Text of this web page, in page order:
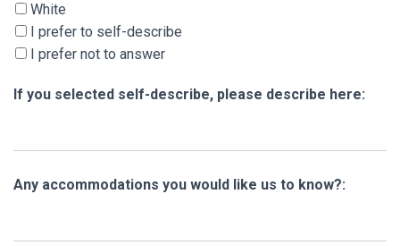
White
I prefer to self-describe
I prefer not to answer
If you selected self-describe, please describe here:
Any accommodations you would like us to know?: